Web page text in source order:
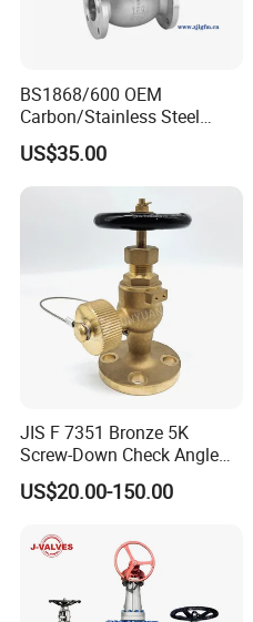
BS1868/600 OEM
Carbon/Stainless Steel
Class 150 Flanged/Welded
Bevel Gear
Electric/Pneumatic/Hydrauli
c Industrial Oil Gas Water
OS&Y Wedge Globe Valve
US$35.00
JIS F 7351 Bronze 5K
Screw-Down Check Angle
Globe Valve Marine Valve
US$20.00-150.00